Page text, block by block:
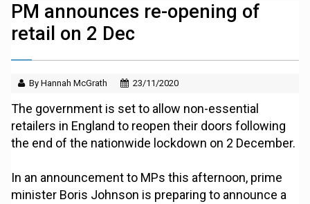
PM announces re-opening of
retail on 2 Dec
By Hannah McGrath 23/11/2020
The government is set to allow non-essential
retailers in England to reopen their doors following
the end of the nationwide lockdown on 2 December.
In an announcement to MPs this afternoon, prime
minister Boris Johnson is preparing to announce a